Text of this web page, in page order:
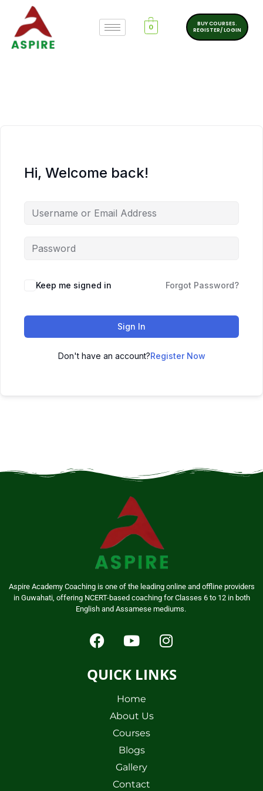
0
BUY COURSES.
REGISTER/ LOGIN
Hi, Welcome back!
Keep me signed in Forgot Password?
Sign In
Don't have an account?Register Now
Aspire Academy Coaching is one of the leading online and offline providers
in Guwahati, offering NCERT-based coaching for Classes 6 to 12 in both
English and Assamese mediums.
QUICK LINKS
Home
About Us
Courses
Blogs
Gallery
Contact